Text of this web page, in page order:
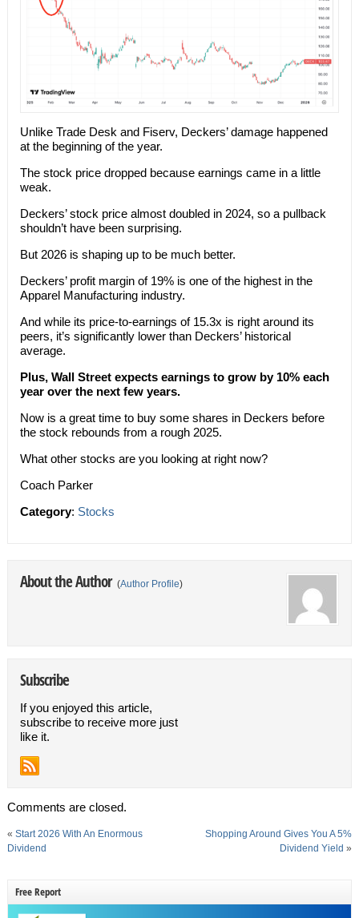
Unlike Trade Desk and Fiserv, Deckers’ damage happened
at the beginning of the year.
The stock price dropped because earnings came in a little
weak.
Deckers’ stock price almost doubled in 2024, so a pullback
shouldn’t have been surprising.
But 2026 is shaping up to be much better.
Deckers’ profit margin of 19% is one of the highest in the
Apparel Manufacturing industry.
And while its price-to-earnings of 15.3x is right around its
peers, it’s significantly lower than Deckers’ historical
average.
Plus, Wall Street expects earnings to grow by 10% each
year over the next few years.
Now is a great time to buy some shares in Deckers before
the stock rebounds from a rough 2025.
What other stocks are you looking at right now?
Coach Parker
Category: Stocks
About the Author (Author Profile)
Subscribe
If you enjoyed this article,
subscribe to receive more just
like it.
Comments are closed.
« Start 2026 With An Enormous
Dividend
Shopping Around Gives You A 5%
Dividend Yield »
Free Report